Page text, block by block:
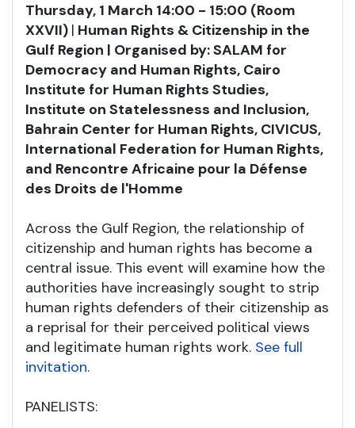
Thursday, 1 March 14:00 - 15:00 (Room
XXVII) | Human Rights & Citizenship in the
Gulf Region | Organised by: SALAM for
Democracy and Human Rights, Cairo
Institute for Human Rights Studies,
Institute on Statelessness and Inclusion,
Bahrain Center for Human Rights, CIVICUS,
International Federation for Human Rights,
and Rencontre Africaine pour la Défense
des Droits de l'Homme
Across the Gulf Region, the relationship of
citizenship and human rights has become a
central issue. This event will examine how the
authorities have increasingly sought to strip
human rights defenders of their citizenship as
a reprisal for their perceived political views
and legitimate human rights work. See full
invitation.
PANELISTS: